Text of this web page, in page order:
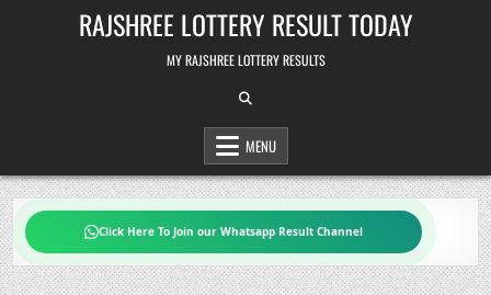
RAJSHREE LOTTERY RESULT TODAY
MY RAJSHREE LOTTERY RESULTS
MENU
Click Here To Join our Whatsapp Result Channel